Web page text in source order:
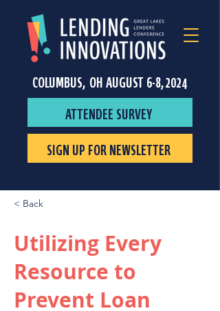
COLUMBUS, OH AUGUST 6-8, 2024
ATTENDEE SURVEY
SIGN UP FOR NEWSLETTER
< Back
Utilizing Every
Resource to
Prevent Loan